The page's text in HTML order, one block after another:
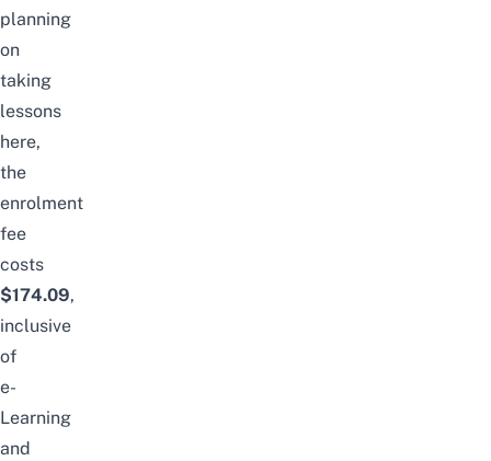
planning
on
taking
lessons
here,
the
enrolment
fee
costs
$174.09,
inclusive
of
e-
Learning
and